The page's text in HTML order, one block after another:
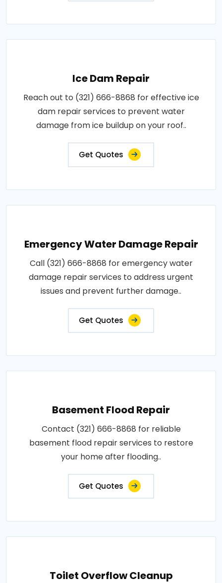
Ice Dam Repair
Reach out to (321) 666-8868 for effective ice
dam repair services to prevent water
damage from ice buildup on your roof..
Get Quotes
Emergency Water Damage Repair
Call (321) 666-8868 for emergency water
damage repair services to address urgent
issues and prevent further damage..
Get Quotes
Basement Flood Repair
Contact (321) 666-8868 for reliable
basement flood repair services to restore
your home after flooding..
Get Quotes
Toilet Overflow Cleanup